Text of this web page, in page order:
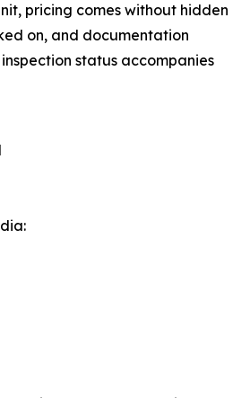
pricing comes without hidden
on, and documentation
status accompanies